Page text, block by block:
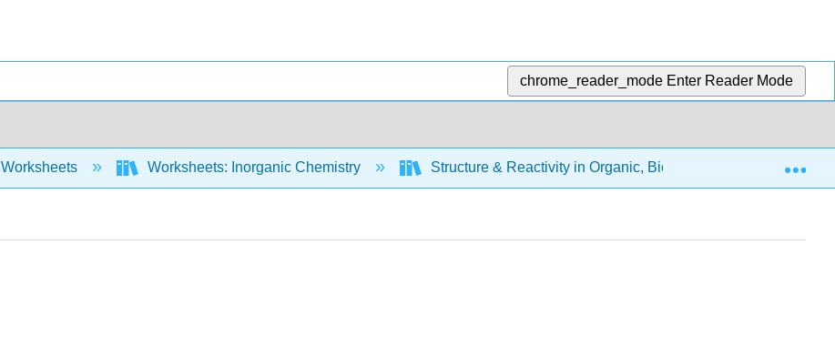
chrome_reader_mode Enter Reader Mode
Worksheets Worksheets: Inorganic Chemistry Structure & Reactivity in Organic, Biological and Inorganic